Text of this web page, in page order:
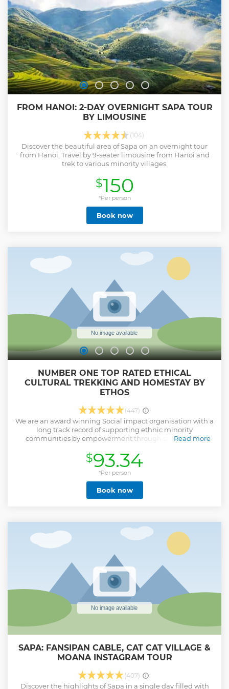
FROM HANOI: 2-DAY OVERNIGHT SAPA TOUR
BY LIMOUSINE
(104)
Discover the beautiful area of Sapa on an overnight tour
from Hanoi. Travel by 9-seater limousine from Hanoi and
trek to various minority villages.
$150
*Per person
Book now
NUMBER ONE TOP RATED ETHICAL
CULTURAL TREKKING AND HOMESTAY BY
ETHOS
(447)
We are an award winning Social impact organisation with a
long track record of supporting ethnic minority
communities by empowerment through sustainable,
Hall of Fame after maintaining our position as the top tour
provider in our region for over five years. Our aims and
objectives are to provide experiential, cultural
opportunities for visitors to Sapa, but we also care for the
natural environment, our growing guide team, and the
local communities in which we work. ETHOS constantly
community leadership team run regular human trafficking
awareness and prevention workshops. Our guides are also
pivotal in a wide range of dynamic community education,
healthcare, hygiene & sanitation projects. Our tours are
now supporting 49 families across 19 villages in four
provinces. We also have 26 ongoing development projects
Read more
Show less
$93.34
*Per person
Book now
SAPA: FANSIPAN CABLE, CAT CAT VILLAGE &
MOANA INSTAGRAM TOUR
(407)
Discover the highlights of Sapa in a single day filled with